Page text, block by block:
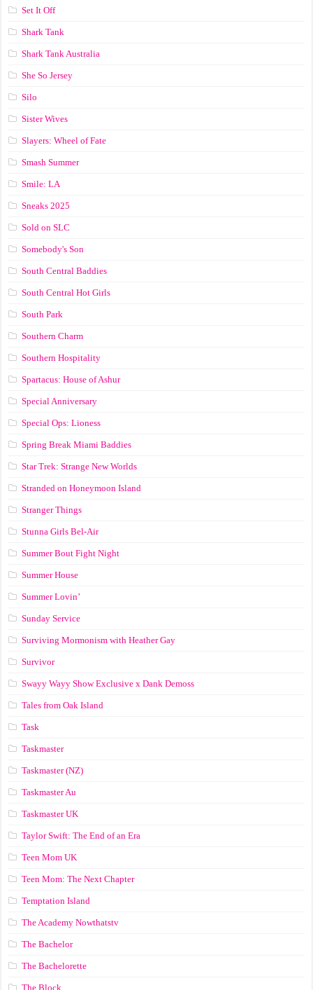
Set It Off
Shark Tank
Shark Tank Australia
She So Jersey
Silo
Sister Wives
Slayers: Wheel of Fate
Smash Summer
Smile: LA
Sneaks 2025
Sold on SLC
Somebody's Son
South Central Baddies
South Central Hot Girls
South Park
Southern Charm
Southern Hospitality
Spartacus: House of Ashur
Special Anniversary
Special Ops: Lioness
Spring Break Miami Baddies
Star Trek: Strange New Worlds
Stranded on Honeymoon Island
Stranger Things
Stunna Girls Bel-Air
Summer Bout Fight Night
Summer House
Summer Lovin’
Sunday Service
Surviving Mormonism with Heather Gay
Survivor
Swayy Wayy Show Exclusive x Dank Demoss
Tales from Oak Island
Task
Taskmaster
Taskmaster (NZ)
Taskmaster Au
Taskmaster UK
Taylor Swift: The End of an Era
Teen Mom UK
Teen Mom: The Next Chapter
Temptation Island
The Academy Nowthatstv
The Bachelor
The Bachelorette
The Block